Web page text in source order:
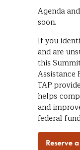
Agenda
soon.
If you
and are
this
Assistance
TAP
helps
and
federal
Reserve